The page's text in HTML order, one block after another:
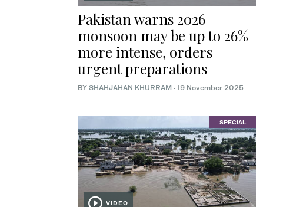
Pakistan warns 2026
monsoon may be up to 26%
more intense, orders
urgent preparations
BY SHAHJAHAN KHURRAM · 19 November 2025
SPECIAL
VIDEO